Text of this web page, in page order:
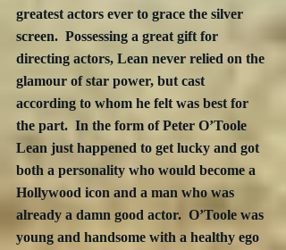
greatest actors ever to grace the silver
screen.  Possessing a great gift for
directing actors, Lean never relied on the
glamour of star power, but cast
according to whom he felt was best for
the part.  In the form of Peter O’Toole
Lean just happened to get lucky and got
both a personality who would become a
Hollywood icon and a man who was
already a damn good actor.  O’Toole was
young and handsome with a healthy ego